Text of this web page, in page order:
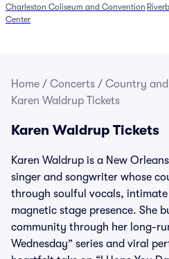
Charleston Coliseum and Convention
Center
Home / Concerts / Country
Karen Waldrup Tickets
Karen Waldrup Tickets
Karen Waldrup is a New
singer and songwriter whose
through soulful vocals,
magnetic stage presence. She
community through her long-
Wednesday” series and viral